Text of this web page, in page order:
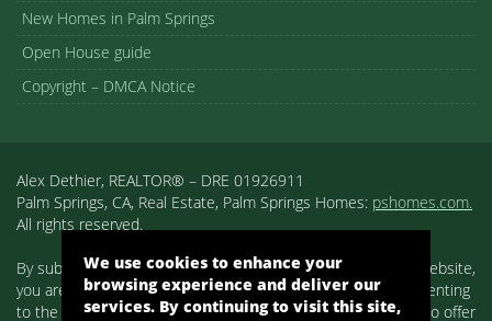
New Homes in Palm Springs
Open House guide
Copyright – DMCA Notice
Alex Dethier, REALTOR® – DRE 01926911
Palm Springs, CA, Real Estate, Palm Springs Homes: pshomes.com.
All rights reserved.
By submitting your information on any of the forms on our website,
you are acknowledging that you have reviewed and are consenting
to the terms set forth in ourPrivacy Policy. We use cookies to offer
We use cookies to enhance your
browsing experience and deliver our
services. By continuing to visit this site,